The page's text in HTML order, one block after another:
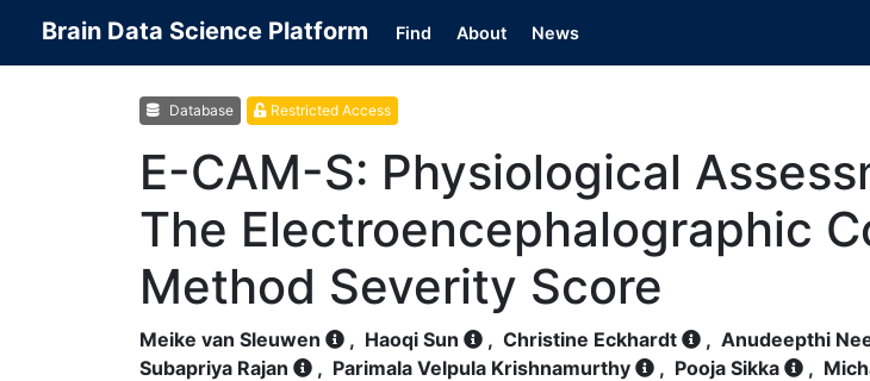
Brain Data Science Platform Find About News
Database Restricted Access
E-CAM-S: Physiological
The Electroencephalographic
Method Severity Score
Meike van Sleuwen , Haoqi Sun , Christine Eckhardt , Anudeepthi
Subapriya Rajan
, Parimala Velpula Krishnamurthy , Pooja Sikka ,